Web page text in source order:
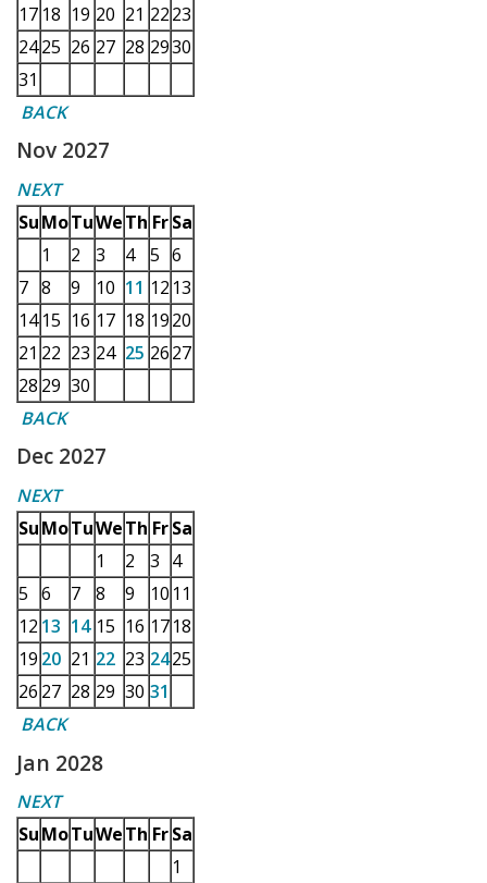
17 18 19 20 21 2223
2425 26 27 28 2930
31
BACK
Nov 2027
NEXT
SuMoTuWeTh Fr Sa
1
2 3 4 5 6
7 8 9 10 11 12 13
14 15 16 17 18 1920
21 22 23 24 25 2627
28 29 30
BACK
Dec 2027
NEXT
SuMoTuWeTh Fr Sa
1
2 3 4
5 6 7 8 9 10 11
12 13 14 15 16 1718
19 20 21 22 23 2425
26 27 28 29 30 31
BACK
Jan 2028
NEXT
SuMoTuWeTh Fr Sa
1